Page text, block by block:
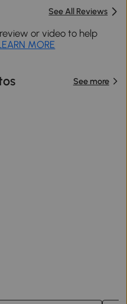
See All Reviews
or video to help
MORE
See more